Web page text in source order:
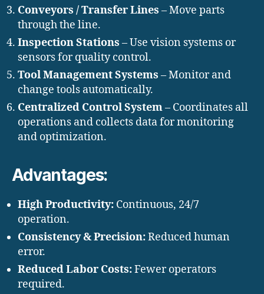
Conveyors / Transfer Lines – Move parts
through the line.
Inspection Stations – Use vision systems or
sensors for quality control.
Tool Management Systems – Monitor and
change tools automatically.
Centralized Control System– Coordinates all
operations and collects data for monitoring
and optimization.
Advantages:
High Productivity: Continuous, 24/7
operation.
Consistency & Precision:Reduced human
error.
Reduced Labor Costs:Fewer operators
required.